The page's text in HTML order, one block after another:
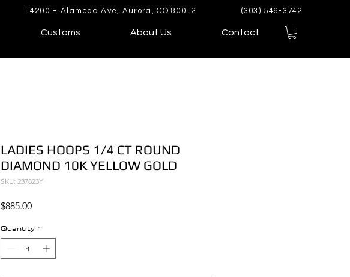
14200 E Alameda Ave, Aurora, CO 80012 (303) 549-3742
Customs About Us Contact
LADIES HOOPS 1/4 CT ROUND
DIAMOND 10K YELLOW GOLD
SKU: 237823Y
$885.00Price
Quantity *